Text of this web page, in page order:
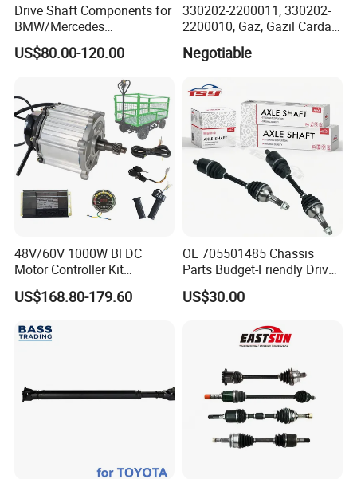
Drive Shaft Components for
BMW/Mercedes
Benz/Chevrolet/Jeep/Dodg
e/Subaru/Honda/Toyota/H
US$80.00-120.00
330202-2200011, 330202-
2200010, Gaz, Gazil Cardan
Negotiable
48V/60V 1000W Bl DC
Motor Controller Kit
Electromagnetic Brake
Motor Controller Set for
Engineering Vehicle
US$168.80-179.60
OE 705501485 Chassis
Parts Budget-Friendly Drive
Shaft for Can-Am Outlander
US$30.00